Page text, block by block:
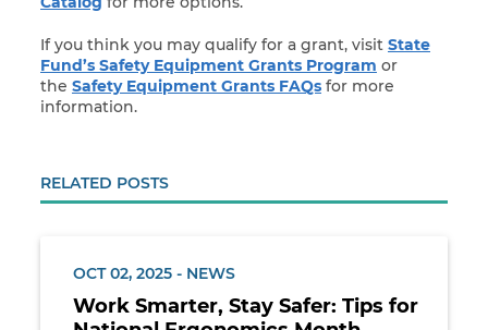
If you think you may qualify for a grant, visit State
Fund’s Safety Equipment Grants Program or
the Safety Equipment Grants FAQs for more
information.
RELATED POSTS
OCT 02, 2025 - NEWS
Work Smarter, Stay Safer: Tips for